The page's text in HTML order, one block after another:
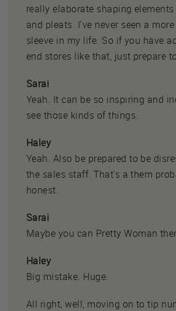
really elaborate shaping
and pleats. I've never seen a
sleeve in my life. So if you have
end stores like that, just prepare
Sarai
Yeah. It can be so inspiring and
see those kinds of things.
Haley
Yeah. Also be prepared to be
the sales staff. That's a them
honest.
Sarai
Maybe you can Pretty Woman
Haley
Big mistake. Huge.
All right, well, moving on to tip